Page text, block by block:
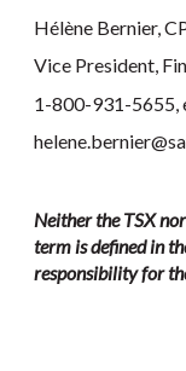
Hélène Bernier,
Vice President,
1-800-931-5655,
Neither the TSX
term is defined in
responsibility for